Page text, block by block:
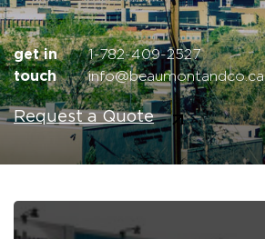
get in
touch
1-782-409-2527
info@beaumontandco.ca
Request a Quote